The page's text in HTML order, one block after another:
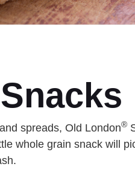
spreads, Old London®
whole grain snack will